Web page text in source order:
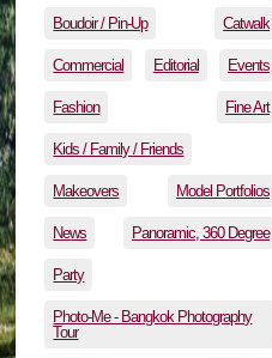
Boudoir / Pin-Up Catwalk
Commercial Editorial Events
Fashion Fine Art
Kids / Family / Friends
Makeovers Model Portfolios
News Panoramic, 360 Degree
Party
Photo-Me - Bangkok Photography
Tour